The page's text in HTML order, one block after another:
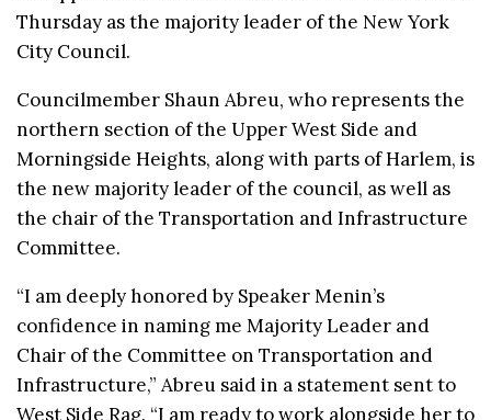
Thursday as the majority leader of the New York
City Council.
Councilmember Shaun Abreu, who represents the
northern section of the Upper West Side and
Morningside Heights, along with parts of Harlem, is
the new majority leader of the council, as well as
the chair of the Transportation and Infrastructure
Committee.
“I am deeply honored by Speaker Menin’s
confidence in naming me Majority Leader and
Chair of the Committee on Transportation and
Infrastructure,” Abreu said in a statement sent to
West Side Rag. “I am ready to work alongside her to